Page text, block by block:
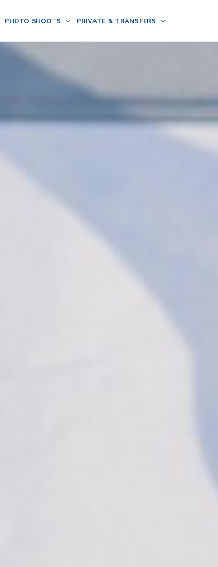
PHOTO SHOOTS PRIVATE & TRANSFERS